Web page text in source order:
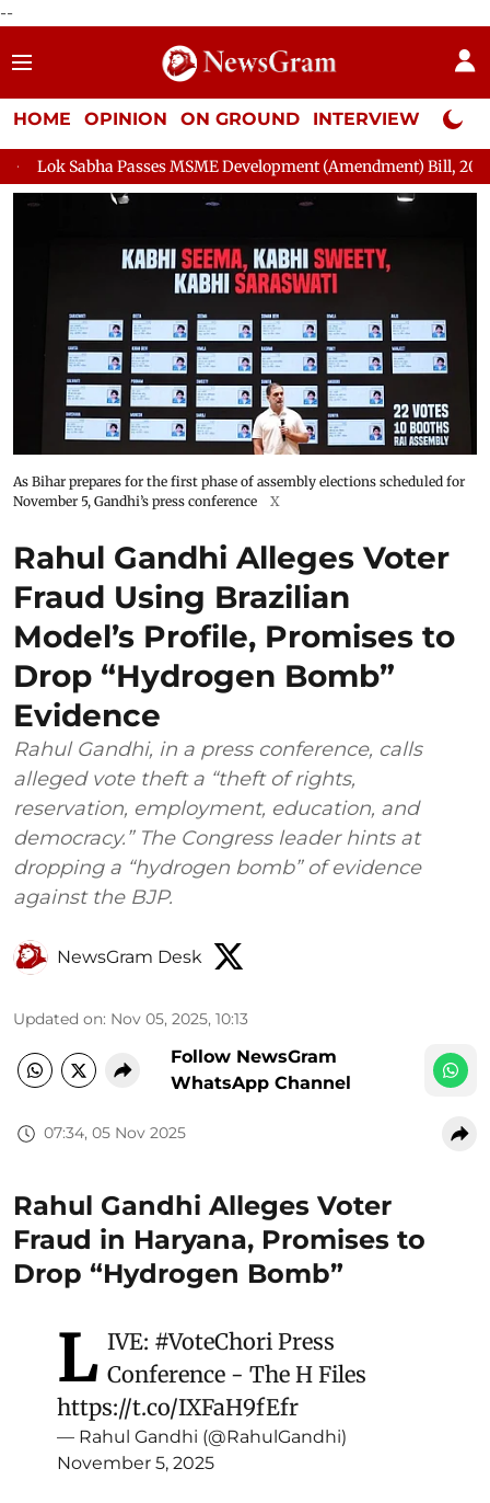
--
HOME OPINION ON GROUND INTERVIEW Neta
MSME Development (Amendment) Bill, 2026 Rajya Sabha
As Bihar prepares for the first phase of assembly elections scheduled for
November 5, Gandhi’s press conference
X
Rahul Gandhi Alleges Voter
Fraud Using Brazilian
Model’s Profile, Promises to
Drop “Hydrogen Bomb”
Evidence
Rahul Gandhi, in a press conference, calls
alleged vote theft a “theft of rights,
reservation, employment, education, and
democracy.” The Congress leader hints at
dropping a “hydrogen bomb” of evidence
against the BJP.
NewsGram Desk
Updated on: Nov 05, 2025, 10:13
Follow NewsGram
WhatsApp Channel
07:34, 05 Nov 2025
Rahul Gandhi Alleges Voter
Fraud in Haryana, Promises to
Drop “Hydrogen Bomb”
L IVE: #VoteChori Press
Conference - The H Files
https://t.co/IXFaH9fEfr
— Rahul Gandhi (@RahulGandhi)
November 5, 2025